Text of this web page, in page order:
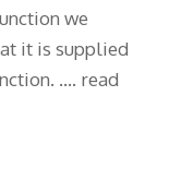
we
it is supplied
…. read